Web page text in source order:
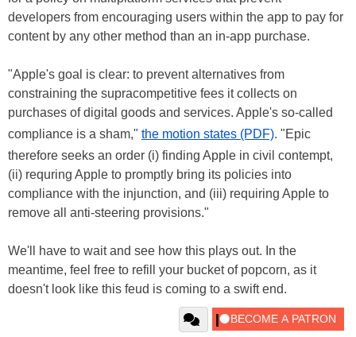
developers from encouraging users within the app to pay for
content by any other method than an in-app purchase.
"Apple's goal is clear: to prevent alternatives from
constraining the supracompetitive fees it collects on
purchases of digital goods and services. Apple's so-called
compliance is a sham," the motion states (PDF). "Epic
therefore seeks an order (i) finding Apple in civil contempt,
(ii) requring Apple to promptly bring its policies into
compliance with the injunction, and (iii) requiring Apple to
remove all anti-steering provisions."
We'll have to wait and see how this plays out. In the
meantime, feel free to refill your bucket of popcorn, as it
doesn't look like this feud is coming to a swift end.